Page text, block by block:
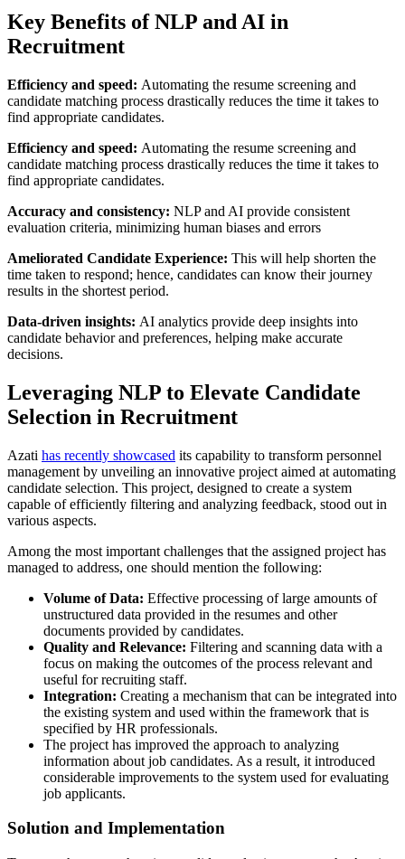
Key Benefits of NLP and AI in
Recruitment
Efficiency and speed: Automating the resume screening and
candidate matching process drastically reduces the time it takes to
find appropriate candidates.
Efficiency and speed: Automating the resume screening and
candidate matching process drastically reduces the time it takes to
find appropriate candidates.
Accuracy and consistency: NLP and AI provide consistent
evaluation criteria, minimizing human biases and errors
Ameliorated Candidate Experience: This will help shorten the
time taken to respond; hence, candidates can know their journey
results in the shortest period.
Data-driven insights: AI analytics provide deep insights into
candidate behavior and preferences, helping make accurate
decisions.
Leveraging NLP to Elevate Candidate
Selection in Recruitment
Azati has recently showcased its capability to transform personnel
management by unveiling an innovative project aimed at automating
candidate selection. This project, designed to create a system
capable of efficiently filtering and analyzing feedback, stood out in
various aspects.
Among the most important challenges that the assigned project has
managed to address, one should mention the following:
Volume of Data: Effective processing of large amounts of
unstructured data provided in the resumes and other
documents provided by candidates.
Quality and Relevance: Filtering and scanning data with a
focus on making the outcomes of the process relevant and
useful for recruiting staff.
Integration: Creating a mechanism that can be integrated into
the existing system and used within the framework that is
specified by HR professionals.
The project has improved the approach to analyzing
information about job candidates. As a result, it introduced
considerable improvements to the system used for evaluating
job applicants.
Solution and Implementation